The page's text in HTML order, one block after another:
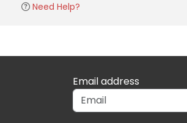
Need Help?
Email address